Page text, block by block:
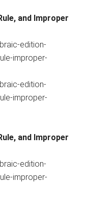
and Improper
and Improper